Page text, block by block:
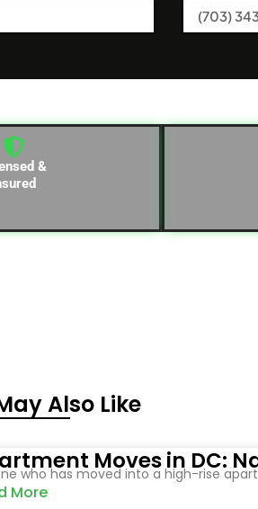
&
Also Like
Moves in DC:
who has moved into a high-rise
More